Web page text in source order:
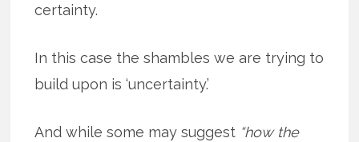
certainty.
In this case the shambles we are trying to
build upon is ‘uncertainty.’
And while some may suggest “how the